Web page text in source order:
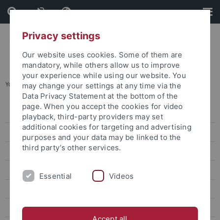
Skip
to
content
Skip
to
footer
You are here: Home ... Archives
Information
News
Archives
Veranstaltungen
Scientific Profile
Privacy settings
Our website uses cookies. Some of them are
mandatory, while others allow us to improve
your experience while using our website. You
may change your settings at any time via the
Data Privacy Statement at the bottom of the
page. When you accept the cookies for video
playback, third-party providers may set
additional cookies for targeting and advertising
purposes and your data may be linked to the
third party’s other services.
Essential Videos